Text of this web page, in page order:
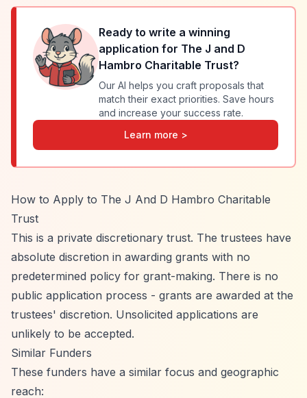
Ready to write a winning
application for The J and D
Hambro Charitable Trust?
Our AI helps you craft proposals that
match their exact priorities. Save hours
and increase your success rate.
Learn more >
How to Apply to The J And D Hambro Charitable
Trust
This is a private discretionary trust. The trustees have
absolute discretion in awarding grants with no
predetermined policy for grant-making. There is no
public application process - grants are awarded at the
trustees' discretion. Unsolicited applications are
unlikely to be accepted.
Similar Funders
These funders have a similar focus and geographic
reach: